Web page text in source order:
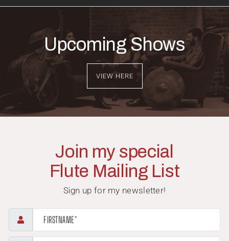
Upcoming Shows
VIEW HERE
Join my special
Flute Mailing List
Sign up for my newsletter!